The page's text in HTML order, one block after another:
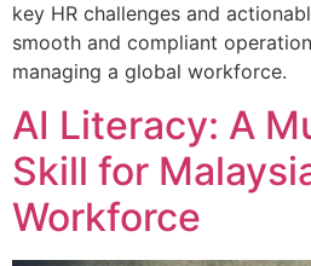
key HR challenges and
smooth and compliant
managing a global workforce.
AI Literacy: A
Skill for
Workforce